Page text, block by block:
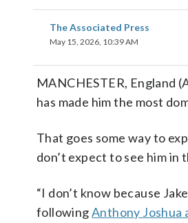
The Associated Press
May 15, 2026, 10:39 AM
MANCHESTER, England
has made him the most
That goes some way to
don’t expect to see him in
“I don’t know because
followingAnthony